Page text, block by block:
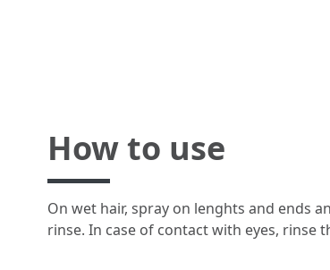
How to use
On wet hair, spray on lenghts and ends
rinse. In case of contact with eyes, rinse